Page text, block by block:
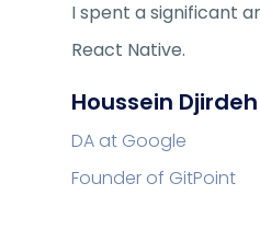
I spent a significant
React Native.
Houssein Djirdeh
DA at Google
Founder of GitPoint